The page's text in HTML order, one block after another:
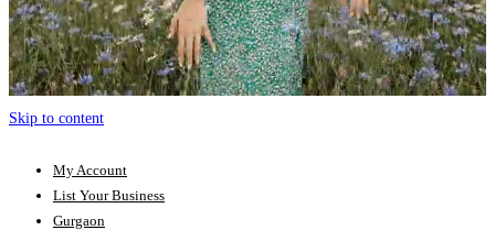
Skip to content
My Account
List Your Business
Gurgaon